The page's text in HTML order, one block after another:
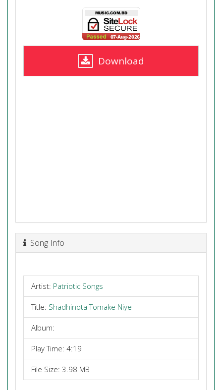
Download
Song Info
Artist: Patriotic Songs
Title: Shadhinota Tomake Niye
Album:
Play Time: 4:19
File Size: 3.98 MB